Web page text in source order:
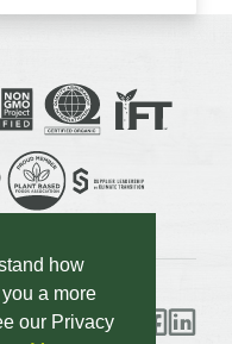
how
a more
our Privacy